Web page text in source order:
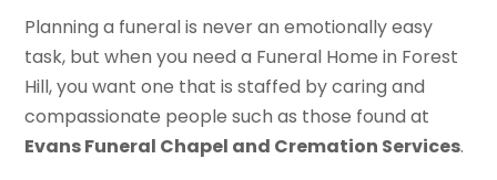
Planning a funeral is never an emotionally easy
task, but when you need a Funeral Home in Forest
Hill, you want one that is staffed by caring and
compassionate people such as those found at
Evans Funeral Chapel and Cremation Services.